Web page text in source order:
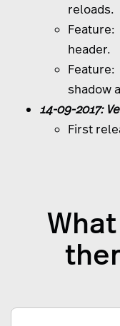
reloads.
header.
shadow
14-09-2017:
First